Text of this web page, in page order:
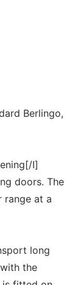
Berlingo,
I]
doors. The
range at a
long
the